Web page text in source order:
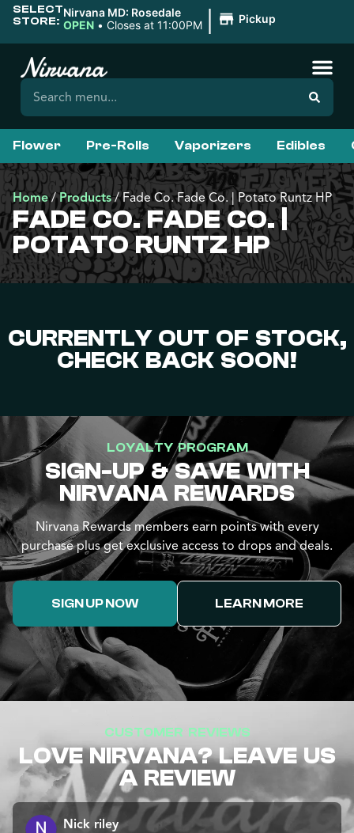
SELECT
STORE:
Nirvana MD: Rosedale
OPEN • Closes at 11:00PM | Pickup
Flower Pre-Rolls Vaporizers Edibles
Home/Products/Fade Co. Fade Co. | Potato Runtz HP
FADE CO. FADE CO. |
POTATO RUNTZ HP
CURRENTLY OUT OF STOCK,
CHECK BACK SOON!
LOYALTY PROGRAM
SIGN-UP & SAVE WITH
NIRVANA REWARDS
Nirvana Rewards members earn points with every
purchase plus get exclusive access to drops and deals.
SIGN UP NOW LEARN MORE
CUSTOMER REVIEWS
LOVE NIRVANA? LEAVE US
A REVIEW
Nick riley